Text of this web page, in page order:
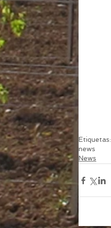
Etiquetas:
news
News